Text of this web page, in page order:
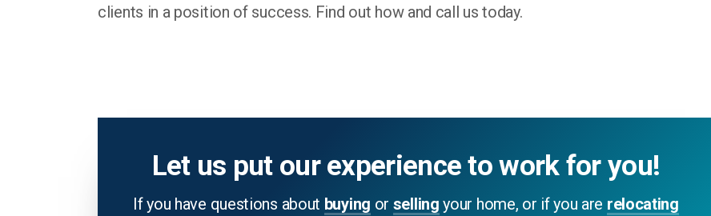
clients in a position of success. Find out how and call us today.
Let us put our experience to work for you!
If you have questions about buying or selling your home, or if you are relocating